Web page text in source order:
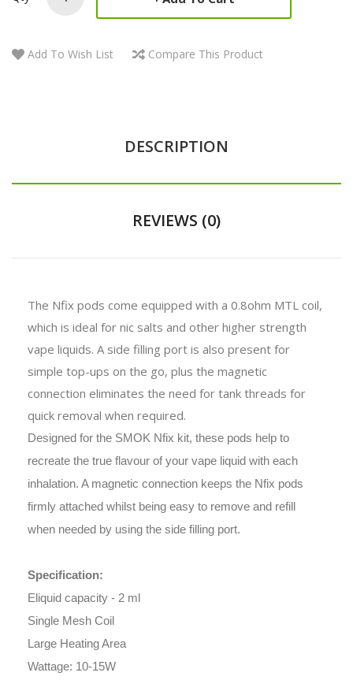
Add To Wish List Compare This Product
DESCRIPTION
REVIEWS (0)
The Nfix pods come equipped with a 0.8ohm MTL coil,
which is ideal for nic salts and other higher strength
vape liquids. A side filling port is also present for
simple top-ups on the go, plus the magnetic
connection eliminates the need for tank threads for
quick removal when required.
Designed for the SMOK Nfix kit, these pods help to
recreate the true flavour of your vape liquid with each
inhalation. A magnetic connection keeps the Nfix pods
firmly attached whilst being easy to remove and refill
when needed by using the side filling port.
Specification:
Eliquid capacity - 2 ml
Single Mesh Coil
Large Heating Area
Wattage: 10-15W